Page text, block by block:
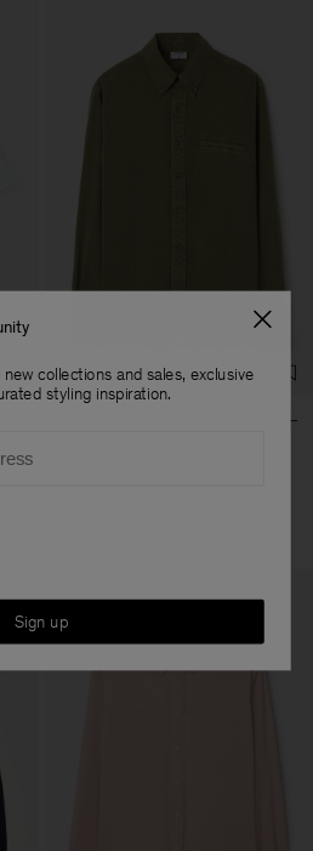
collections and sales, exclusive
styling inspiration.
Sign up